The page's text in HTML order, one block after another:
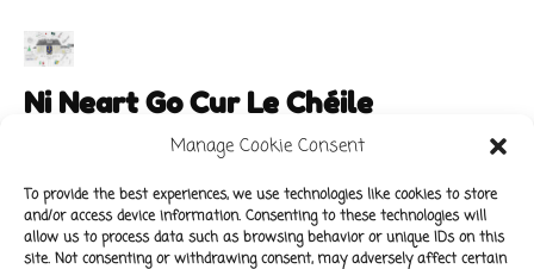
Manage Cookie Consent
To provide the best experiences, we use technologies like cookies to store
and/or access device information. Consenting to these technologies will
allow us to process data such as browsing behavior or unique IDs on this
site. Not consenting or withdrawing consent, may adversely affect certain
Ni Neart Go Cur Le Chéile
Main Links
About Our School
Policies
Data Protection Policy